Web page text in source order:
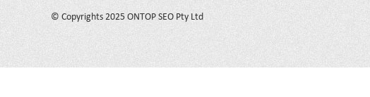
© Copyrights 2025 ONTOP SEO Pty Ltd